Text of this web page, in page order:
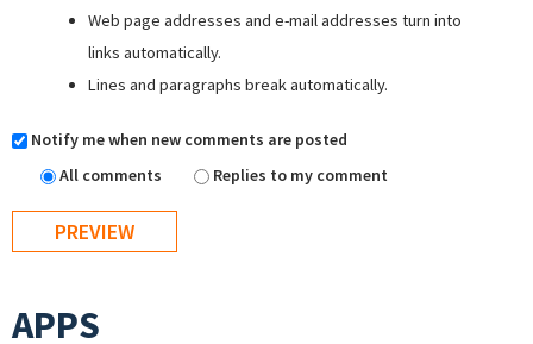
Web page addresses and e-mail addresses turn into
links automatically.
Lines and paragraphs break automatically.
Notify me when new comments are posted
All comments
Replies to my comment
APPS